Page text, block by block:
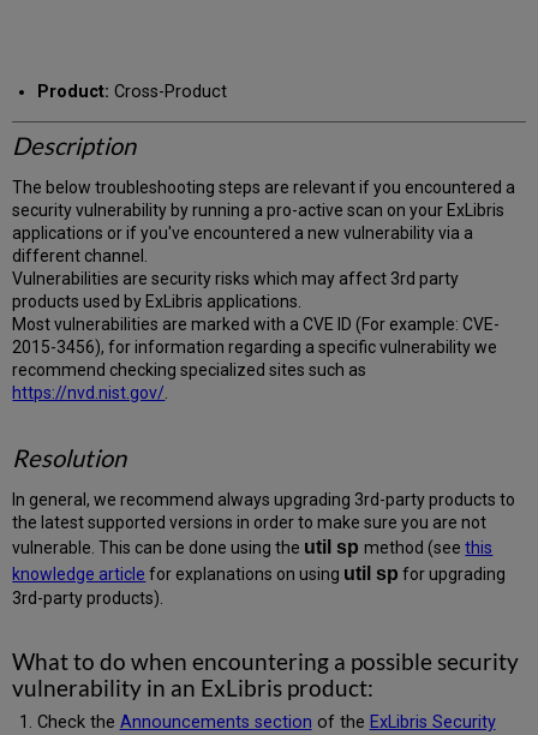
email
Product: Cross-Product
Description
The below troubleshooting steps are relevant if you encountered a
security vulnerability by running a pro-active scan on your ExLibris
applications or if you've encountered a new vulnerability via a
different channel.
Vulnerabilities are security risks which may affect 3rd party
products used by ExLibris applications.
Most vulnerabilities are marked with a CVE ID (For example: CVE-
2015-3456), for information regarding a specific vulnerability we
recommend checking specialized sites such as
https://nvd.nist.gov/.
Resolution
In general, we recommend always upgrading 3rd-party products to
the latest supported versions in order to make sure you are not
vulnerable. This can be done using the utilspmethod (seethis
knowledge article for explanations on using util sp for upgrading
3rd-party products).
What to do when encountering a possible security
vulnerability in an ExLibris product:
Check the Announcements section of the ExLibris Security